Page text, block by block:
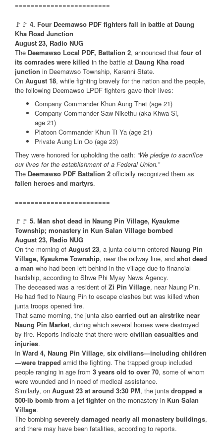
========================
🚩🚩 4. Four Deemawso PDF fighters fall in battle at Daung
Kha Road Junction
August 23, Radio NUG
The Deemawso Local PDF, Battalion 2, announced that four of
its comrades were killed in the battle at Daung Kha road
junction in Deemawso Township, Karenni State.
On August 18, while fighting bravely for the nation and the people,
the following Deemawso LPDF fighters gave their lives:
Company Commander Khun Aung Thet (age 21)
Company Commander Saw Nikethu (aka Khwa Si,
age 21)
Platoon Commander Khun Ti Ya (age 21)
Private Aung Lin Oo (age 23)
They were honored for upholding the oath: “We pledge to sacrifice
our lives for the establishment of a Federal Union.”
The Deemawso PDF Battalion 2 officially recognized them as
fallen heroes and martyrs.
========================
🚩🚩 5. Man shot dead in Naung Pin Village, Kyaukme
Township; monastery in Kun Salan Village bombed
August 23, Radio NUG
On the morning of August 23, a junta column entered Naung Pin
Village, Kyaukme Township, near the railway line, and shot dead
a man who had been left behind in the village due to financial
hardship, according to Shwe Phi Myay News Agency.
The deceased was a resident of Zi Pin Village, near Naung Pin.
He had fled to Naung Pin to escape clashes but was killed when
junta troops opened fire.
That same morning, the junta also carried out an airstrike near
Naung Pin Market, during which several homes were destroyed
by fire. Reports indicate that there were civilian casualties and
injuries.
In Ward 4, Naung Pin Village, six civilians—including children
—were trapped amid the fighting. The trapped group included
people ranging in age from 3 years old to over 70, some of whom
were wounded and in need of medical assistance.
Similarly, on August 23 at around 3:30 PM, the junta dropped a
500-lb bomb from a jet fighter on the monastery in Kun Salan
Village.
The bombing severely damaged nearly all monastery buildings,
and there may have been fatalities, according to reports.